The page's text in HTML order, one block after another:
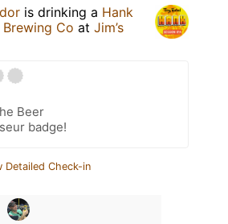
is drinking a Hank
Co at Jim’s
Beer
badge!
Detailed Check-in